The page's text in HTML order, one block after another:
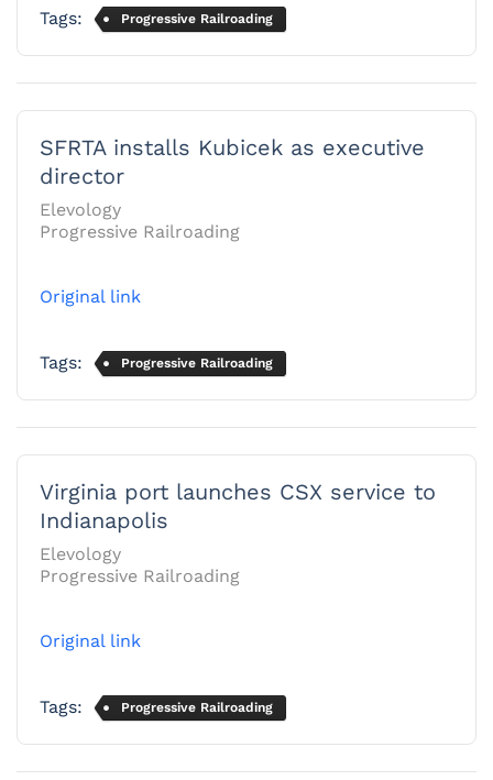
Tags: Progressive Railroading
SFRTA installs Kubicek as executive
director
Elevology
Progressive Railroading
Original link
Tags: Progressive Railroading
Virginia port launches CSX service to
Indianapolis
Elevology
Progressive Railroading
Original link
Tags: Progressive Railroading